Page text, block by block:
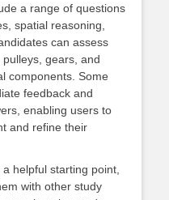
a range of questions
spatial reasoning,
can assess
gears, and
components. Some
feedback and
enabling users to
and refine their
helpful starting point,
with other study